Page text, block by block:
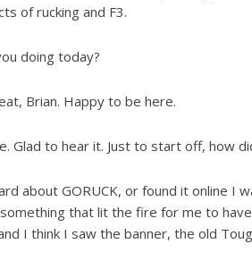
of rucking and F3.
doing today?
Brian. Happy to be here.
Glad to hear it. Just to start off, how
about GORUCK, or found it online I
that lit the fire for me to
I think I saw the banner, the old